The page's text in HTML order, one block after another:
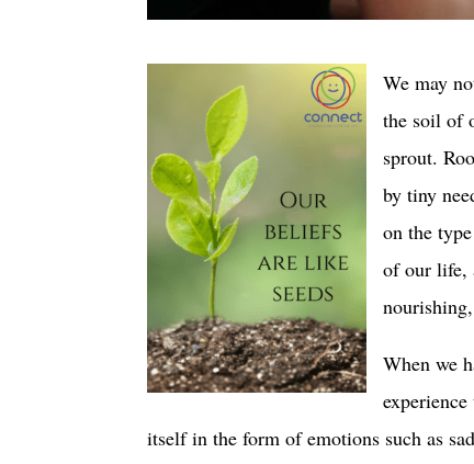
We may
the soil of
sprout.
by tiny
on the
of our life,
When we
itself in the form of emotions such as